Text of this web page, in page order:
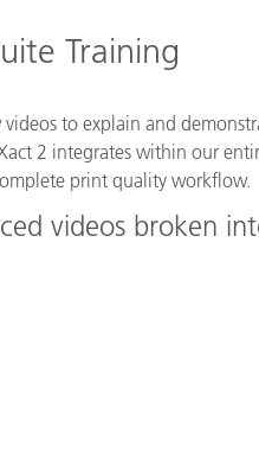
Training
to explain and
2 integrates within our
print quality workflow.
videos broken